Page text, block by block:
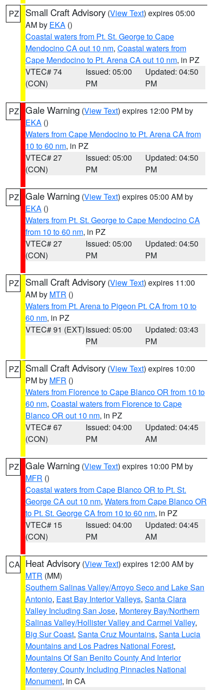
PZ Small Craft Advisory (View Text) expires 05:00
AM by EKA ()
Coastal waters from Pt. St. George to Cape
Mendocino CA out 10 nm, Coastal waters from
Cape Mendocino to Pt. Arena CA out 10 nm, in PZ
VTEC# 74
(CON)
Issued: 05:00
PM
Updated: 04:50
PM
PZ Gale Warning (View Text) expires 12:00 PM by
EKA ()
Waters from Cape Mendocino to Pt. Arena CA from
10 to 60 nm, in PZ
VTEC# 27
(CON)
Issued: 05:00
PM
Updated: 04:50
PM
PZ Gale Warning (View Text) expires 05:00 AM by
EKA ()
Waters from Pt. St. George to Cape Mendocino CA
from 10 to 60 nm, in PZ
VTEC# 27
(CON)
Issued: 05:00
PM
Updated: 04:50
PM
PZ Small Craft Advisory (View Text) expires 11:00
AM by MTR ()
Waters from Pt. Arena to Pigeon Pt. CA from 10 to
60 nm, in PZ
VTEC# 91 (EXT)Issued: 05:00
PM
Updated: 03:43
PM
PZ Small Craft Advisory (View Text) expires 10:00
PM by MFR ()
Waters from Florence to Cape Blanco OR from 10 to
60 nm, Coastal waters from Florence to Cape
Blanco OR out 10 nm, in PZ
VTEC# 67
(CON)
Issued: 04:00
PM
Updated: 04:45
AM
PZ Gale Warning (View Text) expires 10:00 PM by
MFR ()
Coastal waters from Cape Blanco OR to Pt. St.
George CA out 10 nm, Waters from Cape Blanco OR
to Pt. St. George CA from 10 to 60 nm, in PZ
VTEC# 15
(CON)
Issued: 04:00
PM
Updated: 04:45
AM
CA Heat Advisory (View Text) expires 12:00 AM by
MTR (MM)
Southern Salinas Valley/Arroyo Seco and Lake San
Antonio, East Bay Interior Valleys, Santa Clara
Valley Including San Jose, Monterey Bay/Northern
Salinas Valley/Hollister Valley and Carmel Valley,
Big Sur Coast, Santa Cruz Mountains, Santa Lucia
Mountains and Los Padres National Forest,
Mountains Of San Benito County And Interior
Monterey County Including Pinnacles National
Monument, in CA